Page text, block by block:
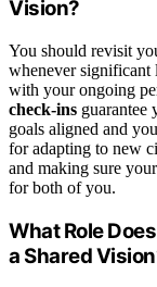
Vision?
You should revisit
whenever significant
with your ongoing
check-ins guarantee
goals aligned and
for adapting to new
and making sure
for both of you.
What Role
a Shared